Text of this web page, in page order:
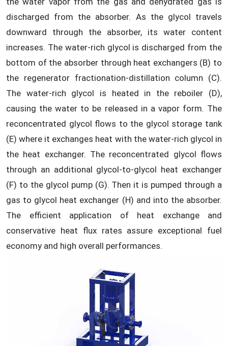
discharged from the absorber. As the glycol travels
downward through the absorber, its water content
increases. The water-rich glycol is discharged from the
bottom of the absorber through heat exchangers (B) to
the regenerator fractionation-distillation column (C).
The water-rich glycol is heated in the reboiler (D),
causing the water to be released in a vapor form. The
reconcentrated glycol flows to the glycol storage tank
(E) where it exchanges heat with the water-rich glycol in
the heat exchanger. The reconcentrated glycol flows
through an additional glycol-to-glycol heat exchanger
(F) to the glycol pump (G). Then it is pumped through a
gas to glycol heat exchanger (H) and into the absorber.
The efficient application of heat exchange and
conservative heat flux rates assure exceptional fuel
economy and high overall performances.